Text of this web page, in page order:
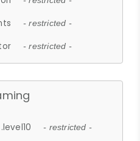
- restricted -
- restricted -
- restricted -